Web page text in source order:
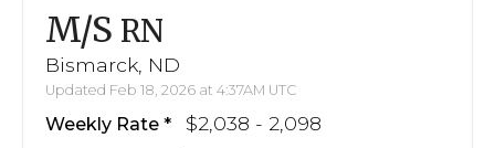
M/S RN
Bismarck, ND
Updated Feb 18, 2026 at 4:37AM UTC
Weekly Rate $2,038 - 2,098